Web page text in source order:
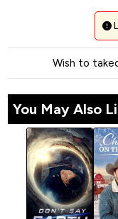
Wish to
You May Also